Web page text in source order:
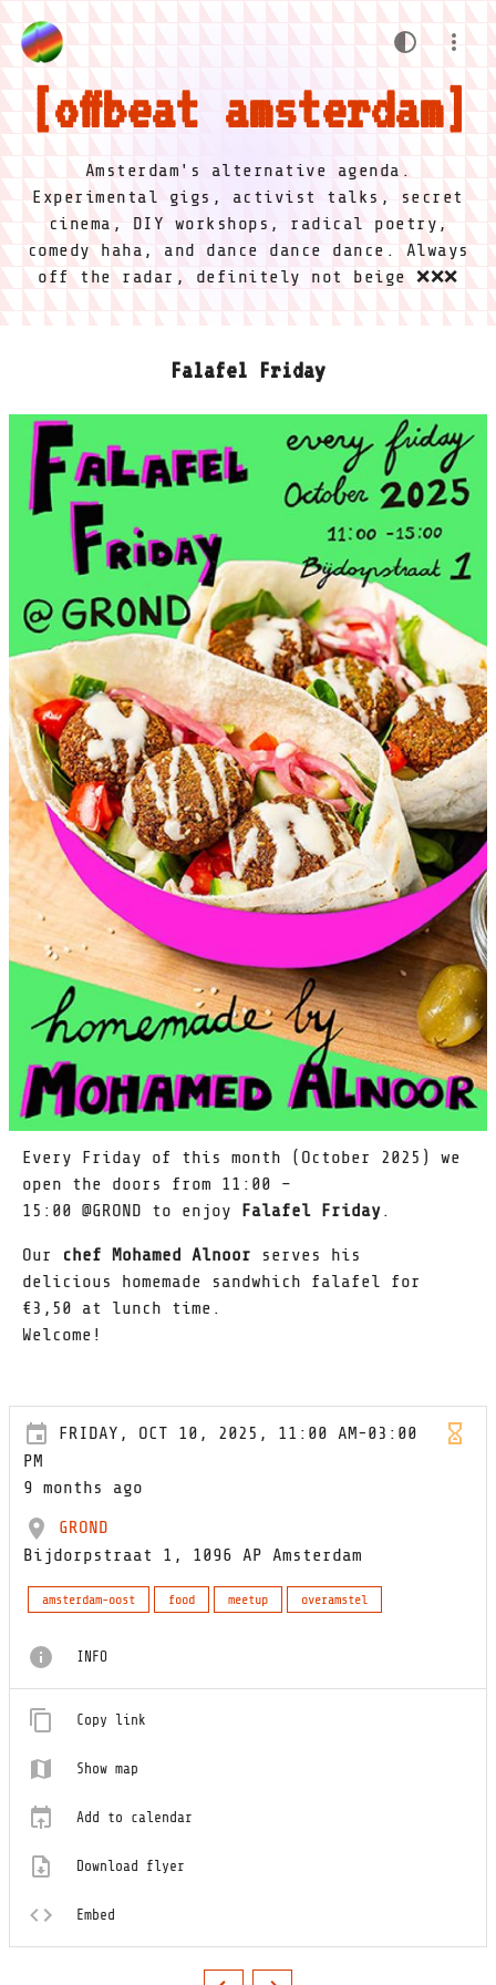
offbeat amsterdam
Amsterdam's alternative agenda.
Experimental gigs, activist talks, secret
cinema, DIY workshops, radical poetry,
comedy haha, and dance dance dance. Always
off the radar, definitely not beige ❌❌❌
Falafel Friday
Every Friday of this month (October 2025) we
open the doors from 11:00 –
15:00 @GROND to enjoy
Falafel Friday.
Our chef Mohamed Alnoor serves his
delicious homemade sandwhich falafel for
€3,50 at lunch time.
Welcome!
FRIDAY, OCT 10, 2025, 11:00 AM-03:00
PM
9 months ago
GROND
Bijdorpstraat 1, 1096 AP Amsterdam
amsterdam-oost food meetup overamstel
INFO
Copy link
Show map
Add to calendar
Download flyer
Embed